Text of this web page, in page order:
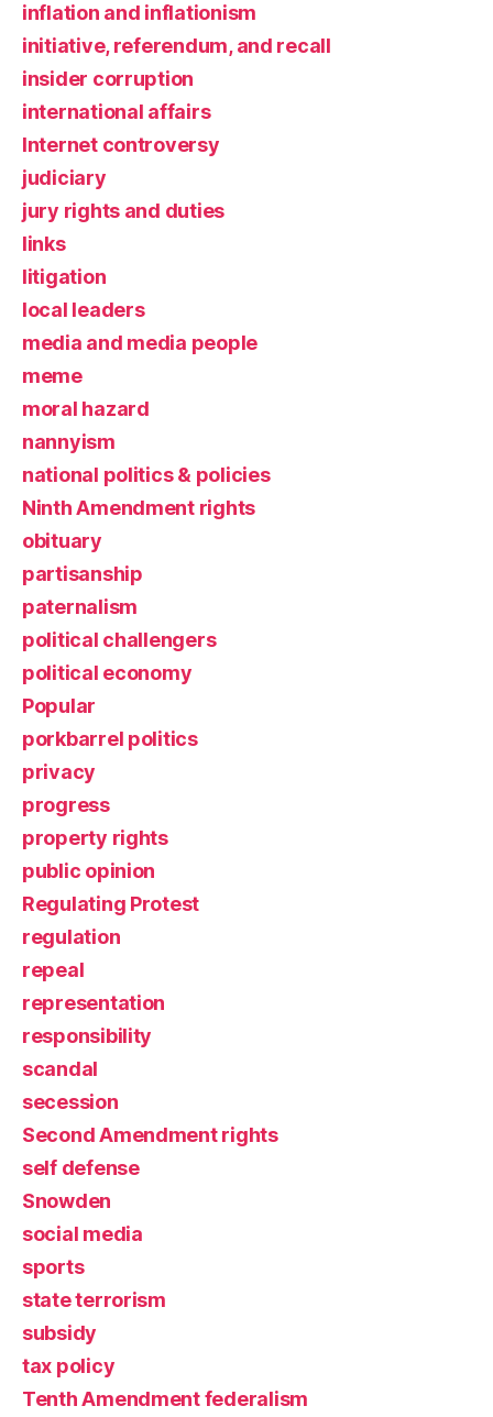
inflation and inflationism
initiative, referendum, and recall
insider corruption
international affairs
Internet controversy
judiciary
jury rights and duties
links
litigation
local leaders
media and media people
meme
moral hazard
nannyism
national politics & policies
Ninth Amendment rights
obituary
partisanship
paternalism
political challengers
political economy
Popular
porkbarrel politics
privacy
progress
property rights
public opinion
Regulating Protest
regulation
repeal
representation
responsibility
scandal
secession
Second Amendment rights
self defense
Snowden
social media
sports
state terrorism
subsidy
tax policy
Tenth Amendment federalism